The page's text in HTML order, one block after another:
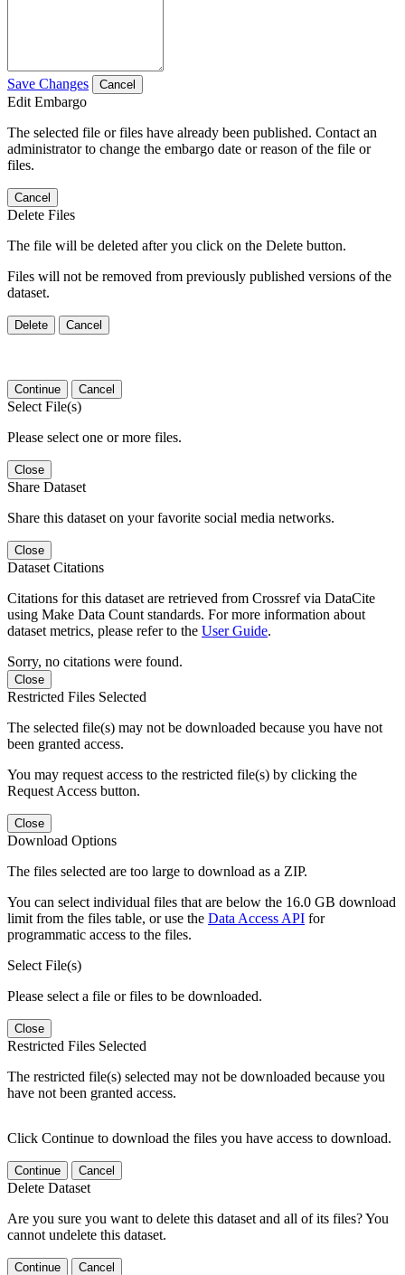
Save Changes Cancel
Edit Embargo
The selected file or files have already been published. Contact an
administrator to change the embargo date or reason of the file or
files.
Cancel
Delete Files
The file will be deleted after you click on the Delete button.
Files will not be removed from previously published versions of the
dataset.
Delete Cancel
Continue Cancel
Select File(s)
Please select one or more files.
Close
Share Dataset
Share this dataset on your favorite social media networks.
Close
Dataset Citations
Citations for this dataset are retrieved from Crossref via DataCite
using Make Data Count standards. For more information about
dataset metrics, please refer to the User Guide.
Sorry, no citations were found.
Close
Restricted Files Selected
The selected file(s) may not be downloaded because you have not
been granted access.
You may request access to the restricted file(s) by clicking the
Request Access button.
Close
Download Options
The files selected are too large to download as a ZIP.
You can select individual files that are below the 16.0 GB download
limit from the files table, or use the Data Access API for
programmatic access to the files.
Select File(s)
Please select a file or files to be downloaded.
Close
Restricted Files Selected
The restricted file(s) selected may not be downloaded because you
have not been granted access.
Click Continue to download the files you have access to download.
Continue Cancel
Delete Dataset
Are you sure you want to delete this dataset and all of its files? You
cannot undelete this dataset.
Continue Cancel